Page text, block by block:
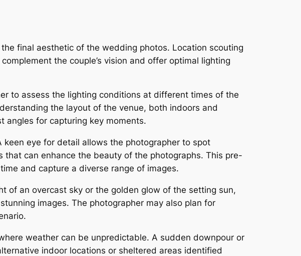
final aesthetic of the wedding photos. Location scouting
the couple’s vision and offer optimal lighting
to assess the lighting conditions at different times of the
the layout of the venue, both indoors and
angles for capturing key moments.
eye for detail allows the photographer to spot
can enhance the beauty of the photographs. This pre-
and capture a diverse range of images.
of an overcast sky or the golden glow of the setting sun,
images. The photographer may also plan for
weather can be unpredictable. A sudden downpour or
indoor locations or sheltered areas identified